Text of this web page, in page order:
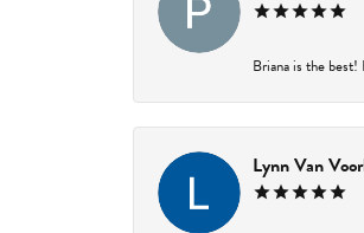
Briana is the
Lynn Van